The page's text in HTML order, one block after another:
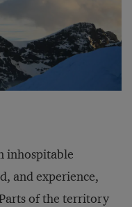
inhospitable
and experience,
of the territory